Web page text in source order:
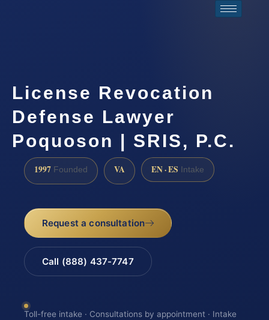
License Revocation
Defense Lawyer
Poquoson | SRIS, P.C.
1997 Founded VA EN · ES Intake
Request a consultation
Call (888) 437-7747
Toll-free intake · Consultations by appointment · Intake